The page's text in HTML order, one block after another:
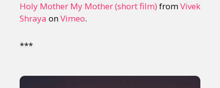
Holy Mother My Mother (short film) fromVivek
Shraya onVimeo.
***